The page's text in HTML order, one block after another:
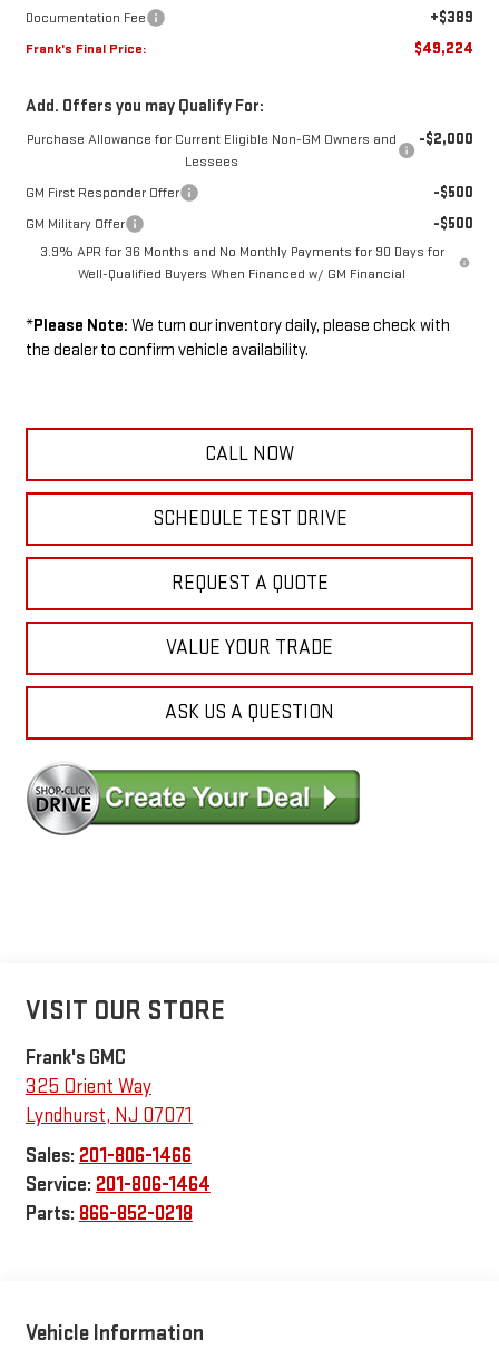
Documentation Fee +$389
Frank's Final Price: $49,224
Add. Offers you may Qualify For:
Purchase Allowance for Current Eligible Non-GM Owners and
Lessees
-$2,000
GM First Responder Offer -$500
GM Military Offer -$500
3.9% APR for 36 Months and No Monthly Payments for 90 Days for
Well-Qualified Buyers When Financed w/ GM Financial
*Please Note: We turn our inventory daily, please check with
the dealer to confirm vehicle availability.
CALL NOW
SCHEDULE TEST DRIVE
REQUEST A QUOTE
VALUE YOUR TRADE
ASK US A QUESTION
VISIT OUR STORE
Frank's GMC
325 Orient Way
Lyndhurst, NJ 07071
Sales: 201-806-1466
Service: 201-806-1464
Parts: 866-852-0218
Vehicle Information